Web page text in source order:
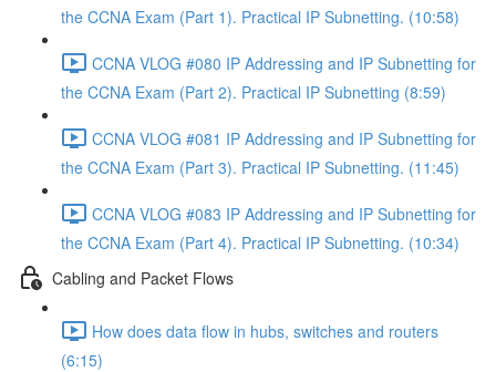
the CCNA Exam (Part 1). Practical IP Subnetting. (10:58)
CCNA VLOG #080 IP Addressing and IP Subnetting for
the CCNA Exam (Part 2). Practical IP Subnetting (8:59)
CCNA VLOG #081 IP Addressing and IP Subnetting for
the CCNA Exam (Part 3). Practical IP Subnetting. (11:45)
CCNA VLOG #083 IP Addressing and IP Subnetting for
the CCNA Exam (Part 4). Practical IP Subnetting. (10:34)
Cabling and Packet Flows
How does data flow in hubs, switches and routers
(6:15)